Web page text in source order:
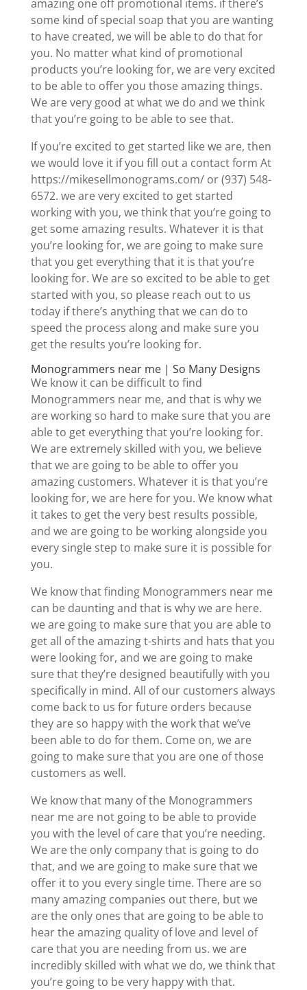
amazing one off promotional items. if there’s
some kind of special soap that you are wanting
to have created, we will be able to do that for
you. No matter what kind of promotional
products you’re looking for, we are very excited
to be able to offer you those amazing things.
We are very good at what we do and we think
that you’re going to be able to see that.
If you’re excited to get started like we are, then
we would love it if you fill out a contact form At
https://mikesellmonograms.com/ or (937) 548-
6572. we are very excited to get started
working with you, we think that you’re going to
get some amazing results. Whatever it is that
you’re looking for, we are going to make sure
that you get everything that it is that you’re
looking for. We are so excited to be able to get
started with you, so please reach out to us
today if there’s anything that we can do to
speed the process along and make sure you
get the results you’re looking for.
Monogrammers near me | So Many Designs
We know it can be difficult to find
Monogrammers near me, and that is why we
are working so hard to make sure that you are
able to get everything that you’re looking for.
We are extremely skilled with you, we believe
that we are going to be able to offer you
amazing customers. Whatever it is that you’re
looking for, we are here for you. We know what
it takes to get the very best results possible,
and we are going to be working alongside you
every single step to make sure it is possible for
you.
We know that finding Monogrammers near me
can be daunting and that is why we are here.
we are going to make sure that you are able to
get all of the amazing t-shirts and hats that you
were looking for, and we are going to make
sure that they’re designed beautifully with you
specifically in mind. All of our customers always
come back to us for future orders because
they are so happy with the work that we’ve
been able to do for them. Come on, we are
going to make sure that you are one of those
customers as well.
We know that many of the Monogrammers
near me are not going to be able to provide
you with the level of care that you’re needing.
We are the only company that is going to do
that, and we are going to make sure that we
offer it to you every single time. There are so
many amazing companies out there, but we
are the only ones that are going to be able to
hear the amazing quality of love and level of
care that you are needing from us. we are
incredibly skilled with what we do, we think that
you’re going to be very happy with that.